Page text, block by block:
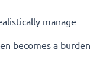
manage
becomes a burden